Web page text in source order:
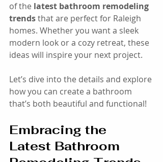
of the latest bathroom remodeling
trends that are perfect for Raleigh
homes. Whether you want a sleek
modern look or a cozy retreat, these
ideas will inspire your next project.
Let’s dive into the details and explore
how you can create a bathroom
that’s both beautiful and functional!
Embracing the
Latest Bathroom